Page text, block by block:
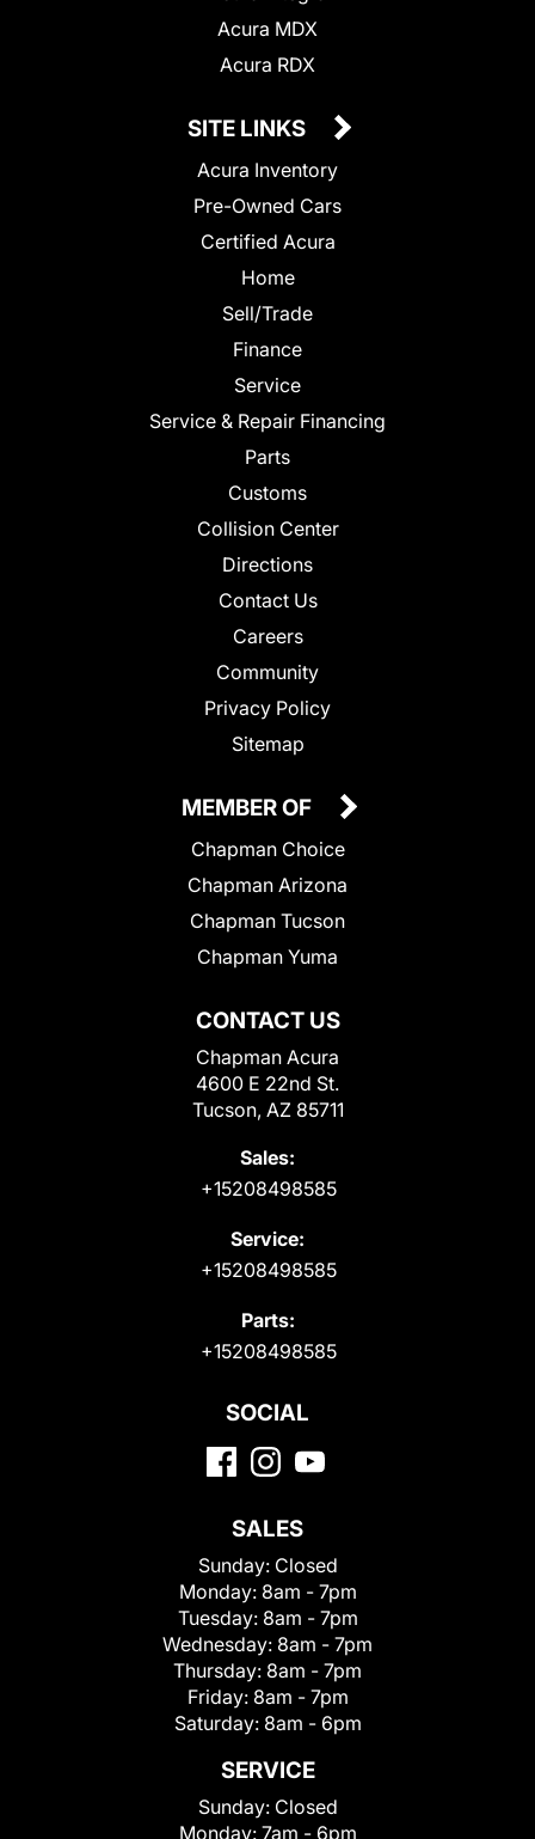
Acura MDX
Acura RDX
SITE LINKS
Acura Inventory
Pre-Owned Cars
Certified Acura
Home
Sell/Trade
Finance
Service
Service & Repair Financing
Parts
Customs
Collision Center
Directions
Contact Us
Careers
Community
Privacy Policy
Sitemap
CONTACT US
Chapman Acura
4600 E 22nd St.
Tucson, AZ 85711
Sales:
+15208498585
Service:
+15208498585
Parts:
+15208498585
MEMBER OF
Chapman Choice
Chapman Arizona
Chapman Tucson
Chapman Yuma
SOCIAL
SALES
Sunday: Closed
Monday: 8am - 7pm
Tuesday: 8am - 7pm
Wednesday: 8am - 7pm
Thursday: 8am - 7pm
Friday: 8am - 7pm
Saturday: 8am - 6pm
SERVICE
Sunday: Closed
Monday: 7am - 6pm